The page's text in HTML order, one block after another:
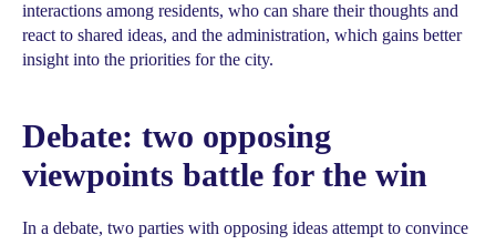
interactions among residents, who can share their thoughts and
react to shared ideas, and the administration, which gains better
insight into the priorities for the city.
Debate: two opposing
viewpoints battle for the win
In a debate, two parties with opposing ideas attempt to convince